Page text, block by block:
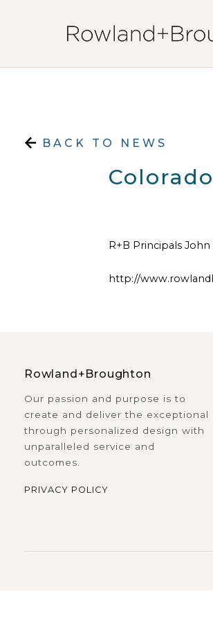
BACK TO NEWS
R+B Principals
http://
Rowland+Broughton
Our passion and purpose is to
create and deliver the exceptional
through personalized design with
unparalleled service and
outcomes.
PRIVACY POLICY